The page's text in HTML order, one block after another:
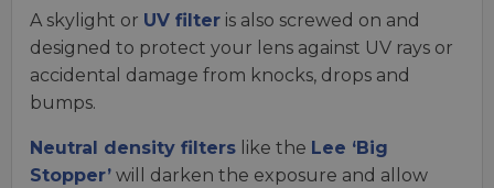
A skylight or UV filter is also screwed on and
designed to protect your lens against UV rays or
accidental damage from knocks, drops and
bumps.
Neutral density filters like the Lee ‘Big
Stopper’ will darken the exposure and allow